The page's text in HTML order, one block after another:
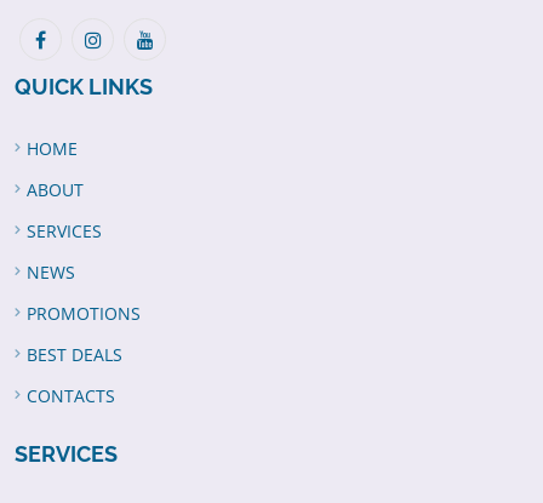
QUICK LINKS
HOME
ABOUT
SERVICES
NEWS
PROMOTIONS
BEST DEALS
CONTACTS
SERVICES